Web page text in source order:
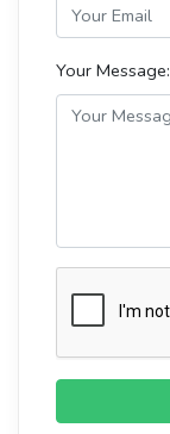
Your Message: